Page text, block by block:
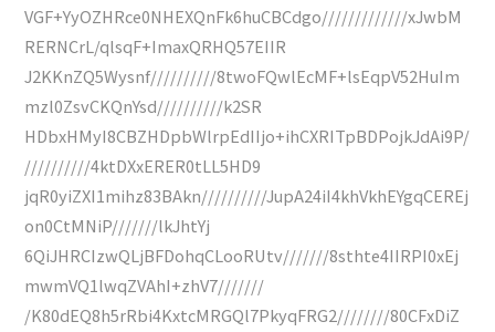
VGF+YyOZHRce0NHEXQnFk6huCBCdgo/////////////xJwbM
RERNCrL/qlsqF+ImaxQRHQ57EIIR
J2KKnZQ5Wysnf//////////8twoFQwlEcMF+lsEqpV52HuIm
mzl0ZsvCKQnYsd//////////k2SR
HDbxHMyI8CBZHDpbWlrpEdIIjo+ihCXRITpBDPojkJdAi9P/
//////////4ktDXxERER0tLL5HD9
jqR0yiZXI1mihz83BAkn//////////JupA24iI4khVkhEYgqCEREj
on0CtMNiP///////lkJhtYj
6QiJHRCIzwQLjBFDohqCLooRUtv///////8sthte4IIRPI0xEj
mwmVQ1lwqZVAhI+zhV7///////
/K80dEQ8h5rRbi4KxtcMRGQl7PkyqFRG2////////80CFxDiZ